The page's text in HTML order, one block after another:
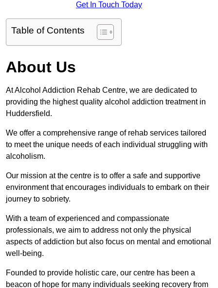
Get In Touch Today
Table of Contents
About Us
At Alcohol Addiction Rehab Centre, we are dedicated to
providing the highest quality alcohol addiction treatment in
Huddersfield.
We offer a comprehensive range of rehab services tailored
to meet the unique needs of each individual struggling with
alcoholism.
Our mission at the centre is to offer a safe and supportive
environment that encourages individuals to embark on their
journey to sobriety.
With a team of experienced and compassionate
professionals, we aim to address not only the physical
aspects of addiction but also focus on mental and emotional
well-being.
Founded to provide holistic care, our centre has been a
beacon of hope for many individuals seeking recovery from